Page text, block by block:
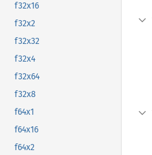
f32x16
f32x2
f32x32
f32x4
f32x64
f32x8
f64x1
f64x16
f64x2